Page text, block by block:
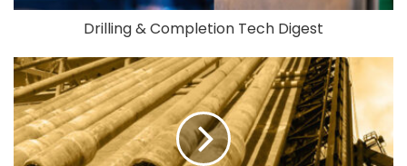
Drilling & Completion Tech Digest